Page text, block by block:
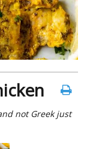
not Greek just